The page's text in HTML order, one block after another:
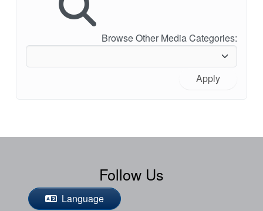
Browse Other Media Categories:
Apply
Follow Us
Language